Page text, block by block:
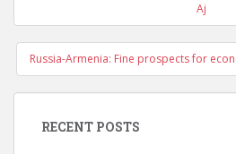
Aj
Russia-Armenia: Fine prospects for
RECENT POSTS